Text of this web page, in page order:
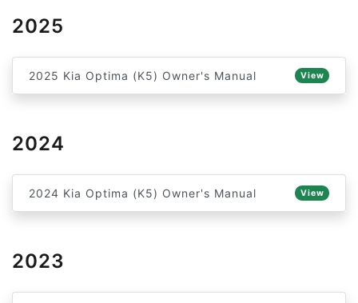
2025
2025 Kia Optima (K5) Owner's Manual View
2024
2024 Kia Optima (K5) Owner's Manual View
2023